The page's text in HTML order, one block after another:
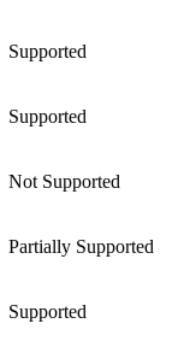
Supported
Supported
Not Supported
Partially Supported
Supported